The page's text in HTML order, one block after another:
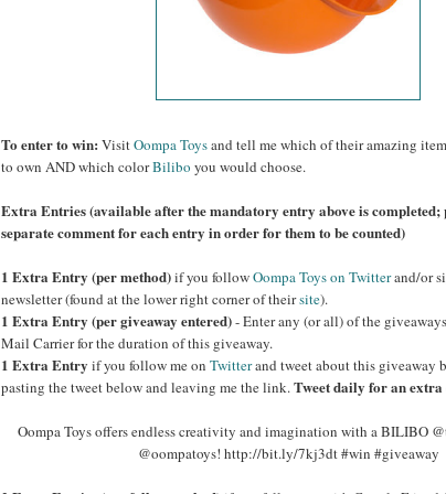
To enter to win: VisitOompa Toysand tell me which of their amazing
to own AND which colorBilibo you would choose.
Extra Entries (available after the mandatory entry above is completed;
separate comment for each entry in order for them to be counted)
1 Extra Entry (per method)if you followOompa Toys on Twitterand/or
newsletter (found at the lower right corner of theirsite).
1 Extra Entry (per giveaway entered)- Enter any (or all) of the
Mail Carrier for the duration of this giveaway.
1 Extra Entry if you follow me on Twitterand tweet about this giveaway
pasting the tweet below and leaving me the link.Tweet daily for an
Oompa Toys offers endless creativity and imagination with a BILIBO
@oompatoys! http://bit.ly/7kj3dt #win #giveaway